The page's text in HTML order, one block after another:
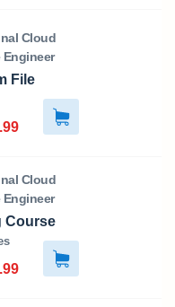
Cloud
Engineer
File
Cloud
Engineer
Course